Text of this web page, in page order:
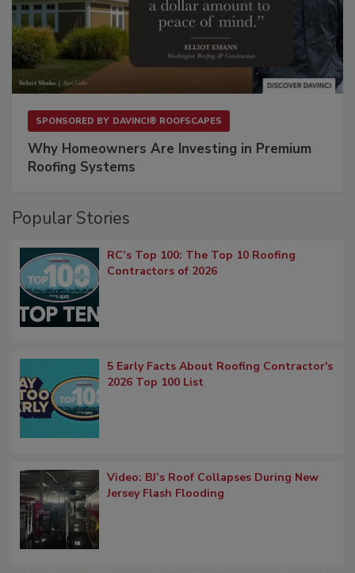
SPONSORED BY DAVINCI® ROOFSCAPES
Why Homeowners Are Investing in Premium
Roofing Systems
Popular Stories
RC’s Top 100: The Top 10 Roofing
Contractors of 2026
5 Early Facts About Roofing Contractor's
2026 Top 100 List
Video: BJ’s Roof Collapses During New
Jersey Flash Flooding